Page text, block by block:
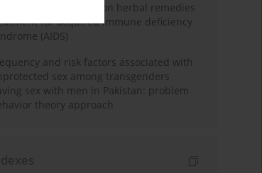
review on herbal remedies
for acquired immune deficiency
(AIDS)
and risk factors associated with
sex among transgenders
sex with men in Pakistan: problem
theory approach